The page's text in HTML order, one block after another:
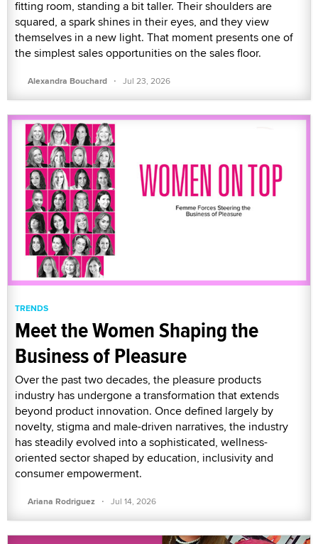
fitting room, standing a bit taller. Their shoulders are
squared, a spark shines in their eyes, and they view
themselves in a new light. That moment presents one of
the simplest sales opportunities on the sales floor.
Alexandra Bouchard · Jul 23, 2026
TRENDS
Meet the Women Shaping the
Business of Pleasure
Over the past two decades, the pleasure products
industry has undergone a transformation that extends
beyond product innovation. Once defined largely by
novelty, stigma and male-driven narratives, the industry
has steadily evolved into a sophisticated, wellness-
oriented sector shaped by education, inclusivity and
consumer empowerment.
Ariana Rodriguez · Jul 14, 2026